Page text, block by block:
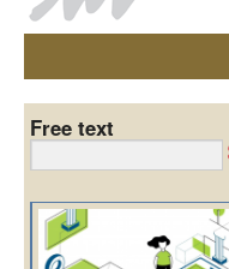
Free text